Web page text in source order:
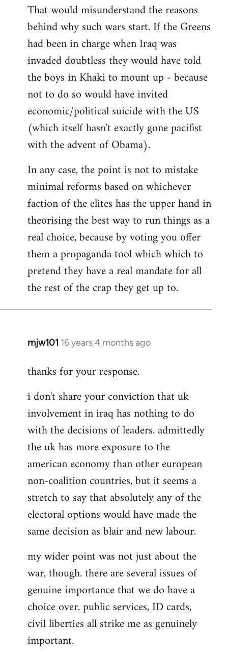
to
Welcome
libcom.org
That would misunderstand the reasons
behind why such wars start. If the Greens
had been in charge when Iraq was
invaded doubtless they would have told
the boys in Khaki to mount up - because
not to do so would have invited
economic/political suicide with the US
(which itself hasn't exactly gone pacifist
with the advent of Obama).
In any case, the point is not to mistake
minimal reforms based on whichever
faction of the elites has the upper hand in
theorising the best way to run things as a
real choice, because by voting you offer
them a propaganda tool which which to
pretend they have a real mandate for all
the rest of the crap they get up to.
mjw101 16 years 4 months ago
In
to
would
misunderstand
the
Rob
Ray
thanks for your response.
i don't share your conviction that uk
involvement in iraq has nothing to do
with the decisions of leaders. admittedly
the uk has more exposure to the
american economy than other european
non-coalition countries, but it seems a
stretch to say that absolutely any of the
electoral options would have made the
same decision as blair and new labour.
my wider point was not just about the
war, though. there are several issues of
genuine importance that we do have a
choice over. public services, ID cards,
civil liberties all strike me as genuinely
important.